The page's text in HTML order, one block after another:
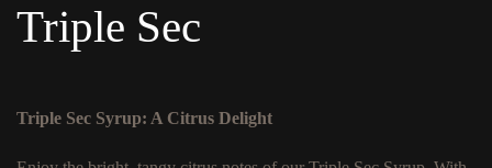
Triple Sec
Triple Sec Syrup: A Citrus Delight